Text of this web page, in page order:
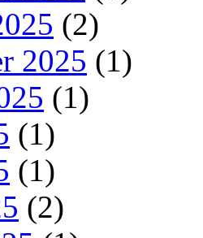
(2)
2025 (1)
(1)
(1)
(1)
(2)